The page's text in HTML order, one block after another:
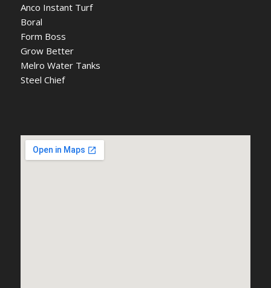
Anco Instant Turf
Boral
Form Boss
Grow Better
Melro Water Tanks
Steel Chief